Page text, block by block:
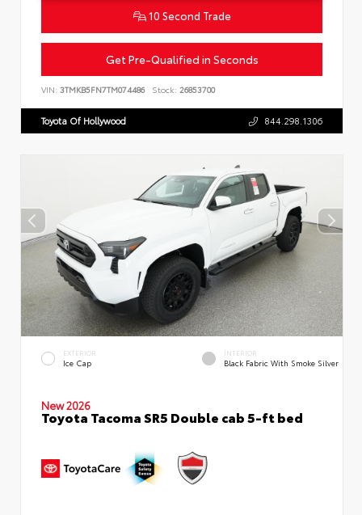
10 Second Trade
Get Pre-Qualified in Seconds
VIN: 3TMKB5FN7TM074486 Stock: 26853700
Toyota Of Hollywood 844.298.1306
EXTERIOR
Ice Cap
INTERIOR
Black Fabric With Smoke Silver
New 2026
Toyota Tacoma SR5 Double cab 5-ft bed